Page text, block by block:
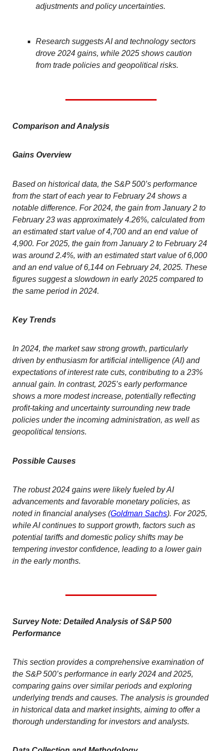
adjustments and policy uncertainties.
Research suggests AI and technology sectors
drove 2024 gains, while 2025 shows caution
from trade policies and geopolitical risks.
Comparison and Analysis
Gains Overview
Based on historical data, the S&P 500’s performance
from the start of each year to February 24 shows a
notable difference. For 2024, the gain from January 2 to
February 23 was approximately 4.26%, calculated from
an estimated start value of 4,700 and an end value of
4,900. For 2025, the gain from January 2 to February 24
was around 2.4%, with an estimated start value of 6,000
and an end value of 6,144 on February 24, 2025. These
figures suggest a slowdown in early 2025 compared to
the same period in 2024.
Key Trends
In 2024, the market saw strong growth, particularly
driven by enthusiasm for artificial intelligence (AI) and
expectations of interest rate cuts, contributing to a 23%
annual gain. In contrast, 2025’s early performance
shows a more modest increase, potentially reflecting
profit-taking and uncertainty surrounding new trade
policies under the incoming administration, as well as
geopolitical tensions.
Possible Causes
The robust 2024 gains were likely fueled by AI
advancements and favorable monetary policies, as
noted in financial analyses (Goldman Sachs). For 2025,
while AI continues to support growth, factors such as
potential tariffs and domestic policy shifts may be
tempering investor confidence, leading to a lower gain
in the early months.
Survey Note: Detailed Analysis of S&P 500
Performance
This section provides a comprehensive examination of
the S&P 500’s performance in early 2024 and 2025,
comparing gains over similar periods and exploring
underlying trends and causes. The analysis is grounded
in historical data and market insights, aiming to offer a
thorough understanding for investors and analysts.